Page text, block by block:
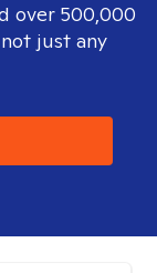
over 500,000
just any